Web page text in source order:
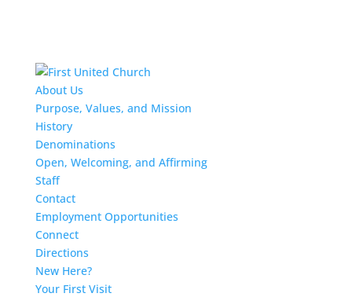
About Us
Purpose, Values, and Mission
History
Denominations
Open, Welcoming, and Affirming
Staff
Contact
Employment Opportunities
Connect
Directions
New Here?
Your First Visit